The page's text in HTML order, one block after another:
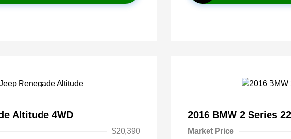
Altitude 4WD
$20,390
2016 BMW 2 Series
Market Price